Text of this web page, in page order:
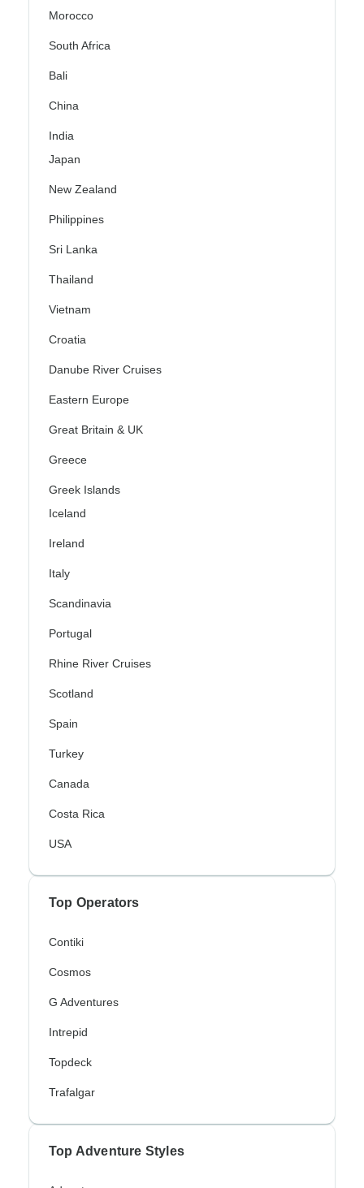
Morocco
South Africa
Bali
China
India
Japan
New Zealand
Philippines
Sri Lanka
Thailand
Vietnam
Croatia
Danube River Cruises
Eastern Europe
Great Britain & UK
Greece
Greek Islands
Iceland
Ireland
Italy
Scandinavia
Portugal
Rhine River Cruises
Scotland
Spain
Turkey
Canada
Costa Rica
USA
Top Operators
Contiki
Cosmos
G Adventures
Intrepid
Topdeck
Trafalgar
Top Adventure Styles